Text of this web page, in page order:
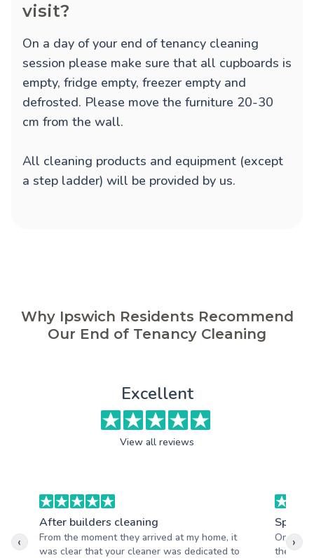
visit?
On a day of your end of tenancy cleaning
session please make sure that all cupboards is
empty, fridge empty, freezer empty and
defrosted. Please move the furniture 20-30
cm from the wall.
All cleaning products and equipment (except
a step ladder) will be provided by us.
Why Ipswich Residents Recommend
Our End of Tenancy Cleaning
Excellent
View all reviews
After builders cleaning
From the moment they arrived at my home, it
was clear that your cleaner was dedicated to
Spring
One
their
‹ ›